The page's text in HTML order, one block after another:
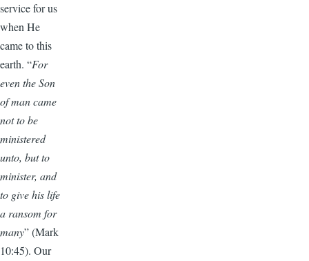
service for us
when He
came to this
earth. “For
even the Son
of man came
not to be
ministered
unto, but to
minister, and
to give his life
a ransom for
many” (Mark
10:45). Our